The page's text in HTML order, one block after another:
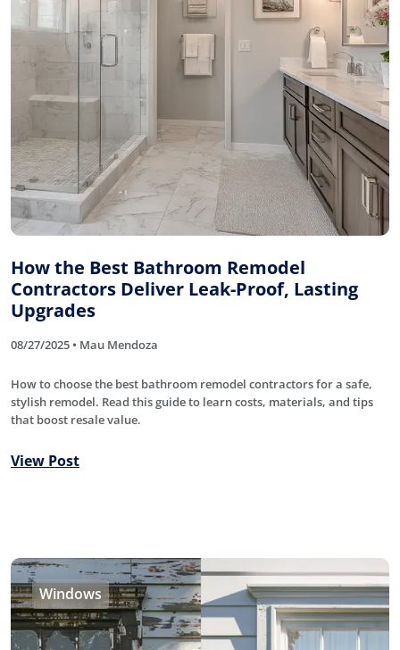
How the Best Bathroom Remodel
Contractors Deliver Leak-Proof, Lasting
Upgrades
08/27/2025 • Mau Mendoza
How to choose the best bathroom remodel contractors for a safe,
stylish remodel. Read this guide to learn costs, materials, and tips
that boost resale value.
View Post
Windows